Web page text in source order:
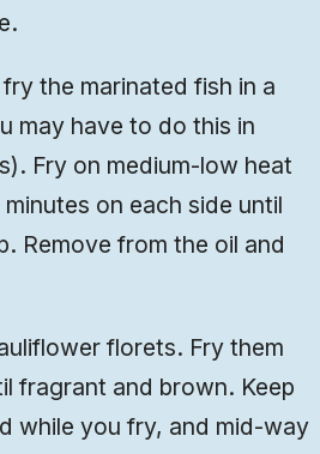
the marinated fish in a
may have to do this in
Fry on medium-low heat
on each side until
Remove from the oil and
florets. Fry them
fragrant and brown. Keep
while you fry, and mid-way